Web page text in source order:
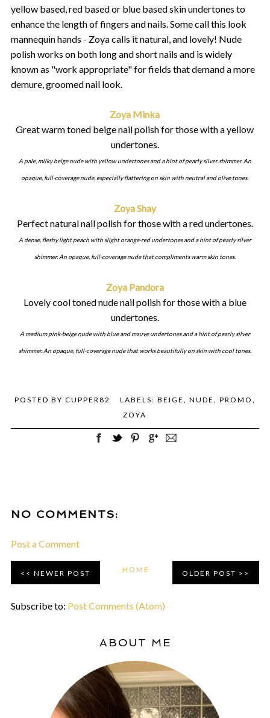
yellow based, red based or blue based skin undertones to
enhance the length of fingers and nails. Some call this look
mannequin hands - Zoya calls it natural, and lovely! Nude
polish works on both long and short nails and is widely
known as "work appropriate" for fields that demand a more
demure, groomed nail look.
Zoya Minka
Great warm toned beige nail polish for those with a yellow
undertones.
A pale, milky beige nude with yellow undertones and a hint of pearly silver shimmer. An
opaque, full-coverage nude, especially flattering on skin with neutral and olive tones.
Zoya Shay
Perfect natural nail polish for those with a red undertones.
A dense, fleshy light peach with slight orange-red undertones and a hint of pearly silver
shimmer. An opaque, full-coverage nude that compliments warm skin tones.
Zoya Pandora
Lovely cool toned nude nail polish for those with a blue
undertones.
A medium pink-beige nude with blue and mauve undertones and a hint of pearly silver
shimmer. An opaque, full-coverage nude that works beautifully on skin with cool tones.
POSTED BY CUPPER82 LABELS: BEIGE NUDE PROMO
ZOYA
NO COMMENTS:
Post a Comment
NEWER POST OLDER POST
HOME
Subscribe to: Post Comments (Atom)
ABOUT ME